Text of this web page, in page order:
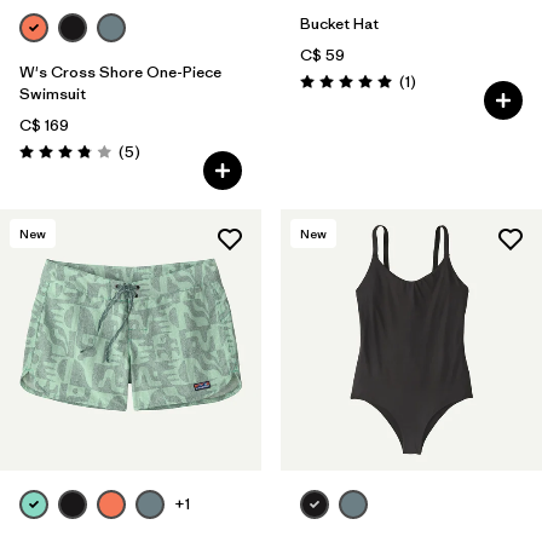
W's Cross Shore One-Piece
Swimsuit
C$ 169
Rating: 3.8 / 5 (5Reviews
)
Bucket Hat
C$ 59
Rating: 5.0 / 5 (1Reviews
)
New
+1
New